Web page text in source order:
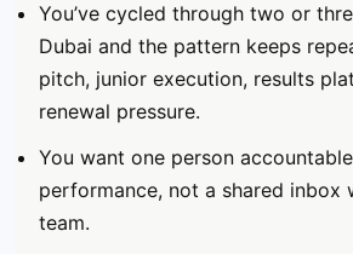
You’ve cycled through two or
Dubai and the pattern keeps
pitch, junior execution, results
renewal pressure.
You want one person
performance, not a shared inbox
team.